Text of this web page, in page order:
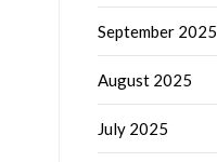
September 2025
August 2025
July 2025